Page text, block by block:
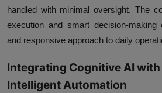
handled with minimal oversight. The
execution and smart decision-
and responsive approach to daily
Integrating Cognitive AI with
Intelligent Automation